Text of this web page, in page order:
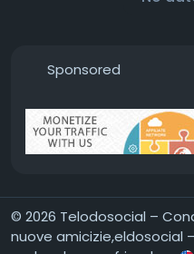
Sponsored
© 2026 Telodosocial –
nuove amicizie,eldosocial